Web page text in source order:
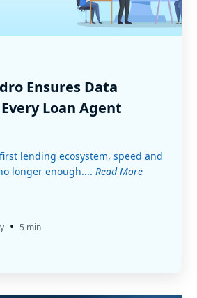
Ensures Data
Loan Agent
lending ecosystem, speed and
longer enough.... Read More
• 5 min